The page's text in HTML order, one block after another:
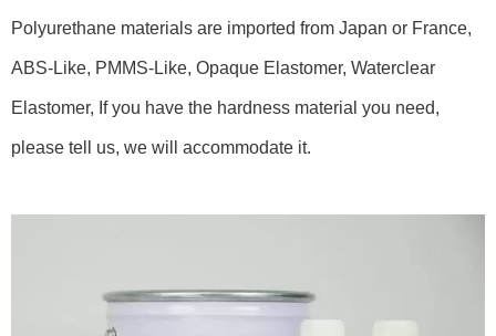
Polyurethane materials are imported from Japan or France,
ABS-Like, PMMS-Like, Opaque Elastomer, Waterclear
Elastomer, If you have the hardness material you need,
please tell us, we will accommodate it.